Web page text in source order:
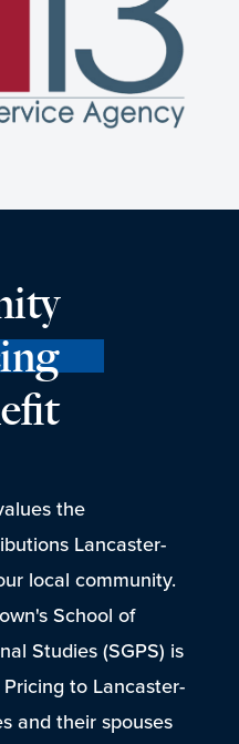
the
Lancaster-
local community.
School of
Studies (SGPS) is
to Lancaster-
and their spouses